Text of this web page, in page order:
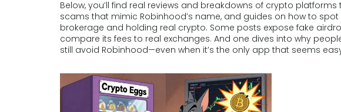
Below, you’ll find real reviews and breakdowns of crypto
scams that mimic Robinhood’s name, and guides on how to
brokerage and holding real crypto. Some posts expose fake
compare its fees to real exchanges. And one dives into why
still avoid Robinhood—even when it’s the only app that seems